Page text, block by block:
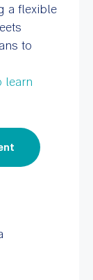
a flexible
to
learn